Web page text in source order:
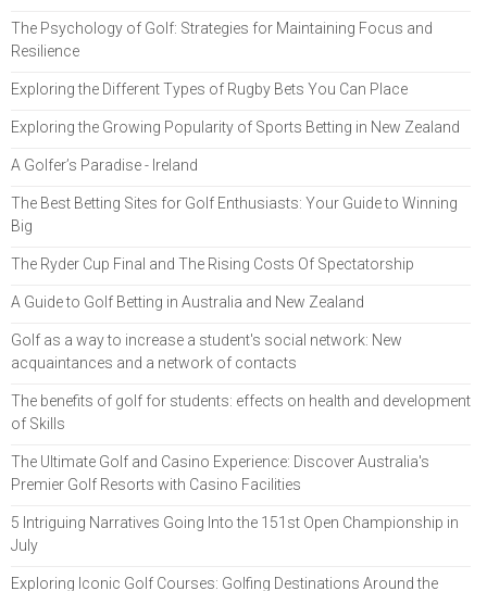
The Psychology of Golf: Strategies for Maintaining Focus and
Resilience
Exploring the Different Types of Rugby Bets You Can Place
Exploring the Growing Popularity of Sports Betting in New Zealand
A Golfer’s Paradise - Ireland
The Best Betting Sites for Golf Enthusiasts: Your Guide to Winning
Big
The Ryder Cup Final and The Rising Costs Of Spectatorship
A Guide to Golf Betting in Australia and New Zealand
Golf as a way to increase a student's social network: New
acquaintances and a network of contacts
The benefits of golf for students: effects on health and development
of Skills
The Ultimate Golf and Casino Experience: Discover Australia's
Premier Golf Resorts with Casino Facilities
5 Intriguing Narratives Going Into the 151st Open Championship in
July
Exploring Iconic Golf Courses: Golfing Destinations Around the